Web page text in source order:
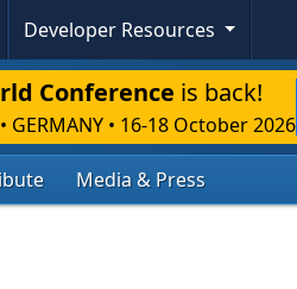
Developer Resources
Conference is back!
GERMANY • 16-18 October 2026
Media & Press